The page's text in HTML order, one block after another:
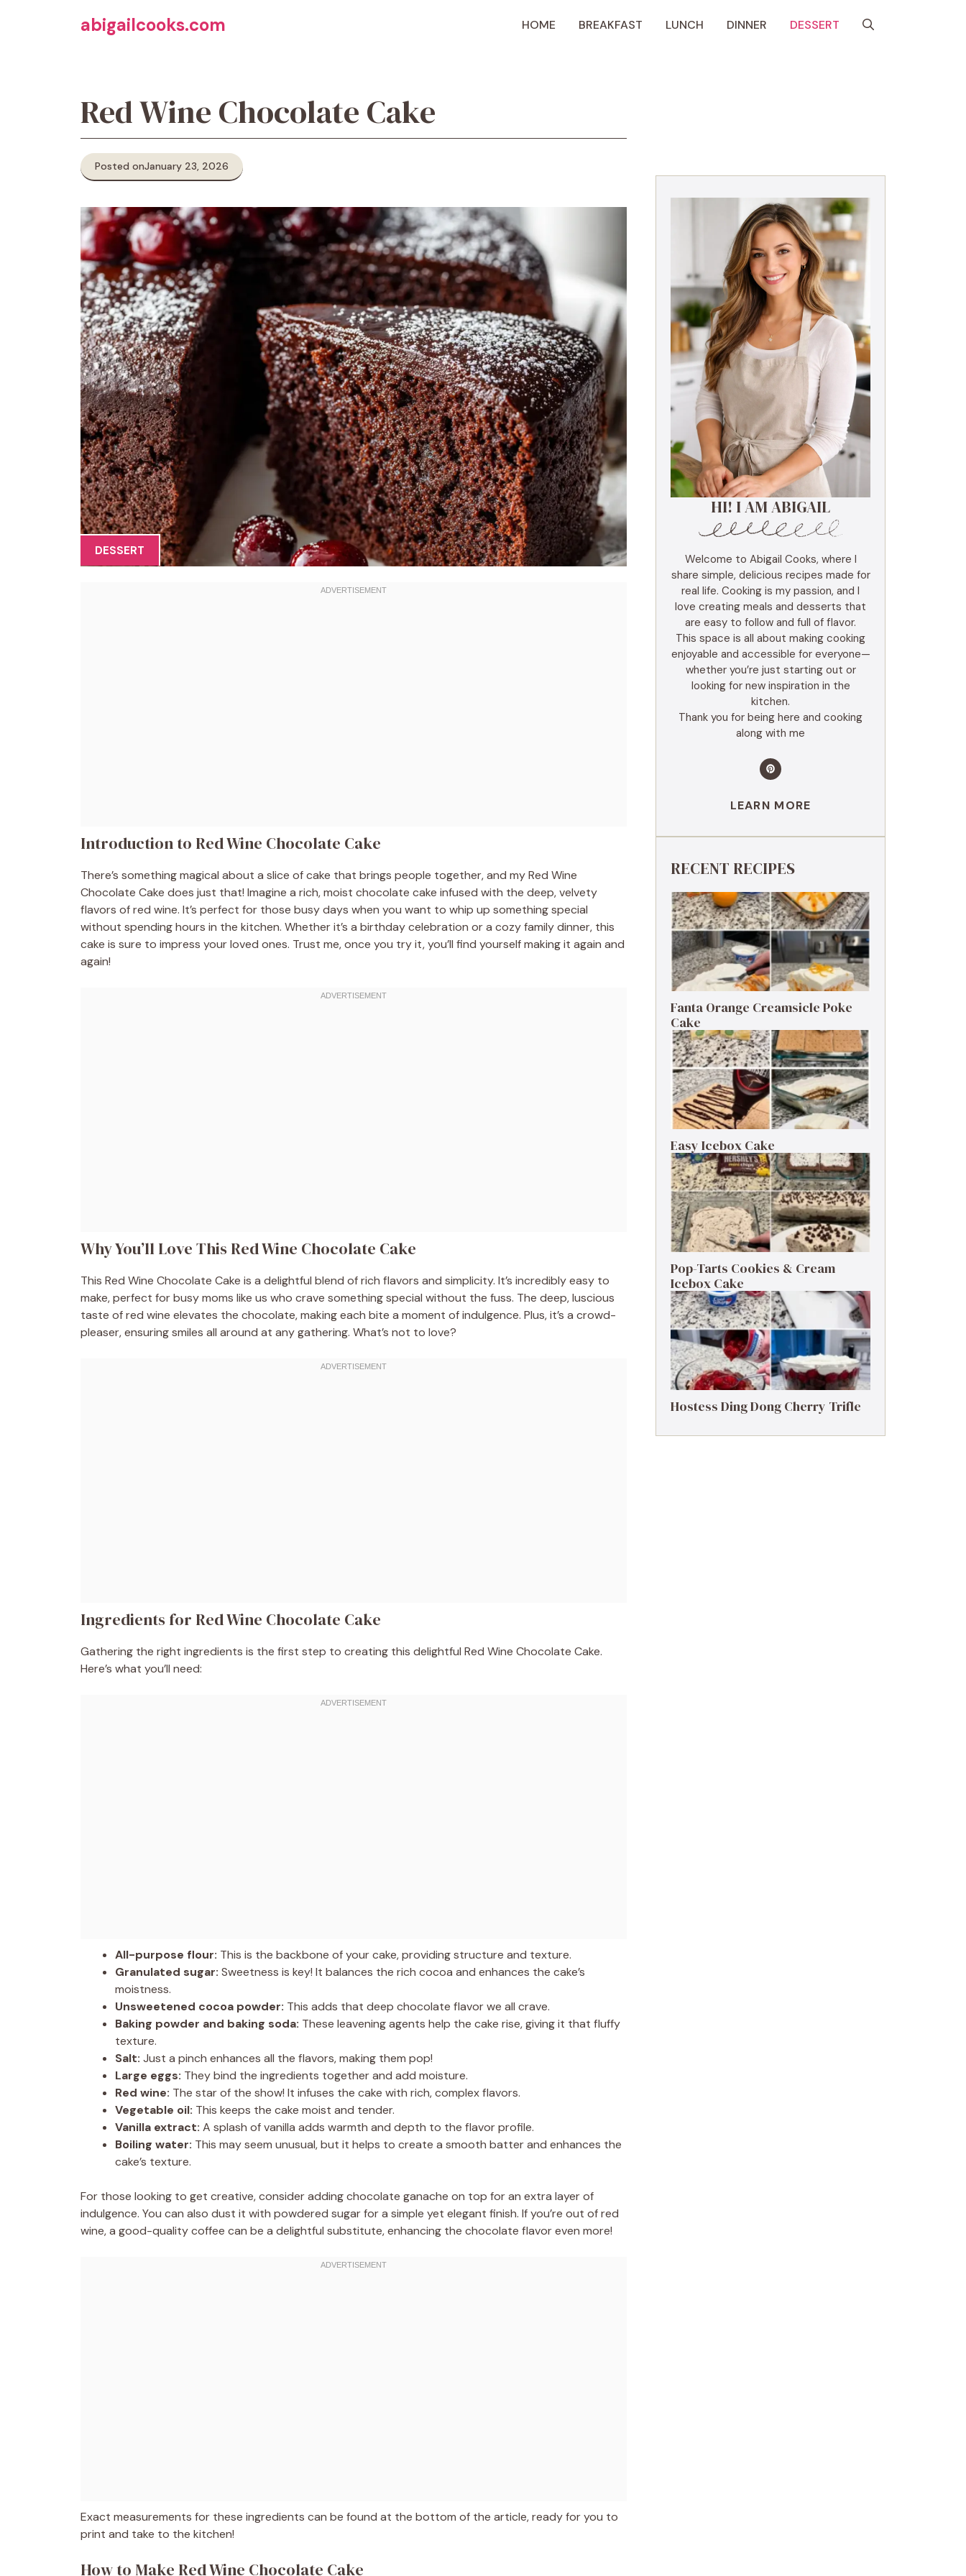
abigailcooks.com HOME BREAKFAST LUNCH DINNER DESSERT
Red Wine Chocolate Cake
Posted onJanuary 23, 2026
DESSERT
Introduction to Red Wine Chocolate Cake
There’s something magical about a slice of cake that brings people together, and my Red Wine
Chocolate Cake does just that! Imagine a rich, moist chocolate cake infused with the deep, velvety
flavors of red wine. It’s perfect for those busy days when you want to whip up something special
without spending hours in the kitchen. Whether it’s a birthday celebration or a cozy family dinner, this
cake is sure to impress your loved ones. Trust me, once you try it, you’ll find yourself making it again and
again!
Why You’ll Love This Red Wine Chocolate Cake
This Red Wine Chocolate Cake is a delightful blend of rich flavors and simplicity. It’s incredibly easy to
make, perfect for busy moms like us who crave something special without the fuss. The deep, luscious
taste of red wine elevates the chocolate, making each bite a moment of indulgence. Plus, it’s a crowd-
pleaser, ensuring smiles all around at any gathering. What’s not to love?
Ingredients for Red Wine Chocolate Cake
Gathering the right ingredients is the first step to creating this delightful Red Wine Chocolate Cake.
Here’s what you’ll need:
All-purpose flour: This is the backbone of your cake, providing structure and texture.
Granulated sugar: Sweetness is key! It balances the rich cocoa and enhances the cake’s
moistness.
Unsweetened cocoa powder: This adds that deep chocolate flavor we all crave.
Baking powder and baking soda: These leavening agents help the cake rise, giving it that fluffy
texture.
Salt: Just a pinch enhances all the flavors, making them pop!
Large eggs: They bind the ingredients together and add moisture.
Red wine: The star of the show! It infuses the cake with rich, complex flavors.
Vegetable oil: This keeps the cake moist and tender.
Vanilla extract: A splash of vanilla adds warmth and depth to the flavor profile.
Boiling water: This may seem unusual, but it helps to create a smooth batter and enhances the
cake’s texture.
For those looking to get creative, consider adding chocolate ganache on top for an extra layer of
indulgence. You can also dust it with powdered sugar for a simple yet elegant finish. If you’re out of red
wine, a good-quality coffee can be a delightful substitute, enhancing the chocolate flavor even more!
Exact measurements for these ingredients can be found at the bottom of the article, ready for you to
print and take to the kitchen!
How to Make Red Wine Chocolate Cake
HI! I AM ABIGAIL
Welcome to Abigail Cooks, where I
share simple, delicious recipes made for
real life. Cooking is my passion, and I
love creating meals and desserts that
are easy to follow and full of flavor.
This space is all about making cooking
enjoyable and accessible for everyone—
whether you’re just starting out or
looking for new inspiration in the
kitchen.
Thank you for being here and cooking
along with me
LEARN MORE
RECENT RECIPES
Fanta Orange Creamsicle Poke
Cake
Easy Icebox Cake
Pop-Tarts Cookies & Cream
Icebox Cake
Hostess Ding Dong Cherry Trifle